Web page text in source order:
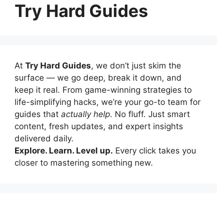
Try Hard Guides
At Try Hard Guides, we don’t just skim the
surface — we go deep, break it down, and
keep it real. From game-winning strategies to
life-simplifying hacks, we’re your go-to team for
guides that actually help. No fluff. Just smart
content, fresh updates, and expert insights
delivered daily.
Explore. Learn. Level up. Every click takes you
closer to mastering something new.